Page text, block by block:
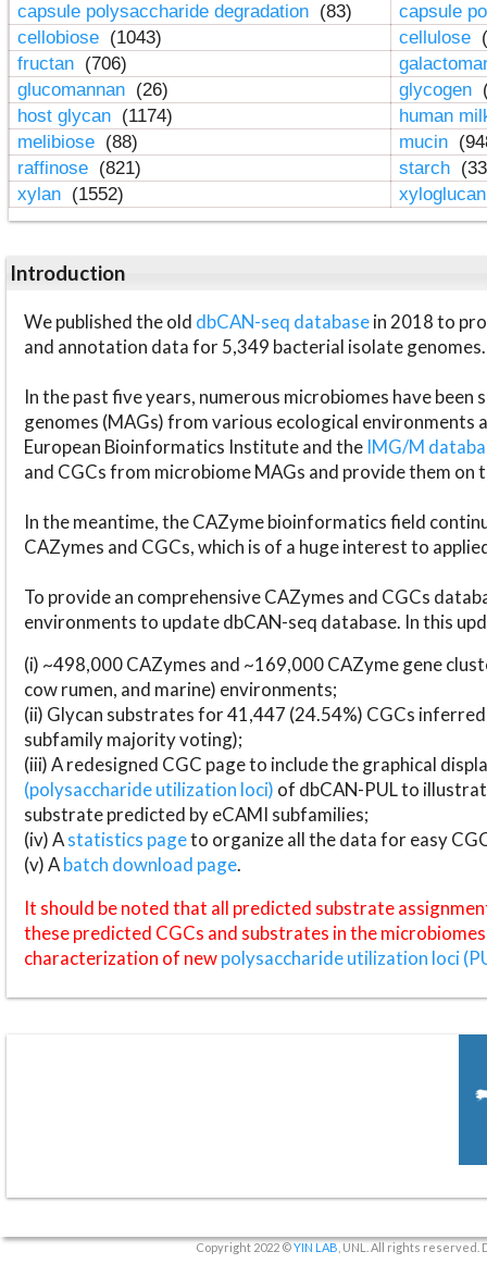
capsule polysaccharide degradation (83)
capsule
cellobiose (1043) cellulose
fructan (706)
glucomannan (26) glycogen
host glycan (1174)
human
melibiose (88) mucin
raffinose (821) starch
xylan (1552)
Introduction
We published the old dbCAN-seq databasein 2018 to
and annotation data for 5,349 bacterial isolate genomes.
In the past five years, numerous microbiomes have
genomes (MAGs) from various ecological environments
European Bioinformatics Institute and the IMG/M
and CGCs from microbiome MAGs and provide them on
In the meantime, the CAZyme bioinformatics field
CAZymes and CGCs, which is of a huge interest to
To provide an comprehensive CAZymes and CGCs
environments to update dbCAN-seq database. In this
(i) ~498,000 CAZymes and ~169,000 CAZyme gene
cow rumen, and marine) environments;
(ii) Glycan substrates for 41,447 (24.54%) CGCs
subfamily majority voting);
(iii) A redesigned CGC page to include the graphical
(polysaccharide utilization loci) of dbCAN-PUL to
substrate predicted by eCAMI subfamilies;
(iv) Astatistics pageto organize all the data for easy
(v) Abatch download page.
It should be noted that all predicted substrate
these predicted CGCs and substrates in the
characterization of newpolysaccharide utilization loci
Copyright 2022 ©YIN LAB , UNL. All rights